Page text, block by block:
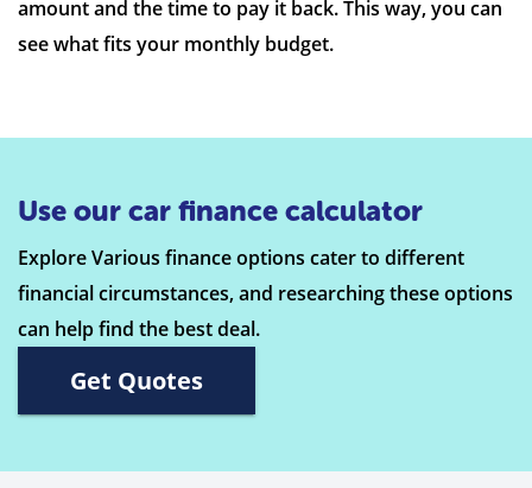
amount and the time to pay it back. This way, you can
see what fits your monthly budget.
Use our car finance calculator
Explore Various finance options cater to different
financial circumstances, and researching these options
can help find the best deal.
Get Quotes